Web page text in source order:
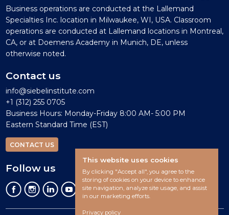
Business operations are conducted at the Lallemand
Specialties Inc. location in Milwaukee, WI, USA. Classroom
operations are conducted at Lallemand locations in Montreal,
CA, or at Doemens Academy in Munich, DE, unless
otherwise noted.
Contact us
info@siebelinstitute.com
+1 (312) 255 0705
Business Hours: Monday-Friday 8:00 AM- 5:00 PM
Eastern Standard Time (EST)
CONTACT US
Follow us
This website uses cookies
By clicking "Accept all", you agree to the
storing of cookies on your device to enhance
site navigation, analyze site usage, and assist
in our marketing efforts.
Privacy policy